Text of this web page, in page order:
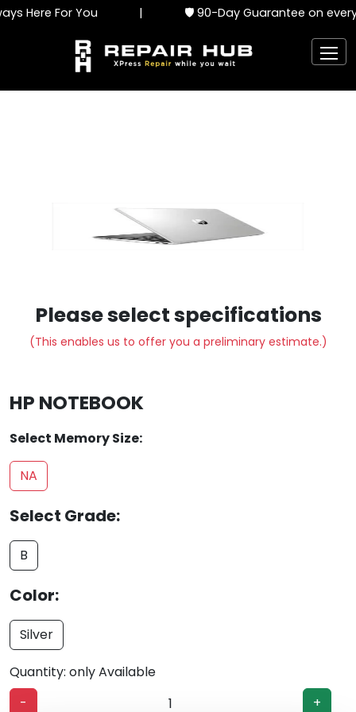
Here For You 🛡️ 90-Day Guarantee on every
Please select specifications
(This enables us to offer you a preliminary estimate.)
HP NOTEBOOK
Select Memory Size:
NA
Select Grade:
B
Color:
Silver
Quantity: only Available
-
+